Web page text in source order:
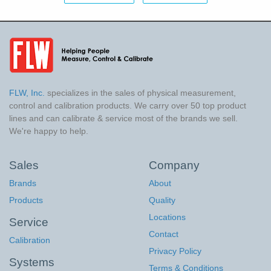
FLW, Inc. specializes in the sales of physical measurement,
control and calibration products. We carry over 50 top product
lines and can calibrate & service most of the brands we sell.
We're happy to help.
Sales
Brands
Products
Service
Calibration
Systems
Company
About
Quality
Locations
Contact
Privacy Policy
Terms & Conditions